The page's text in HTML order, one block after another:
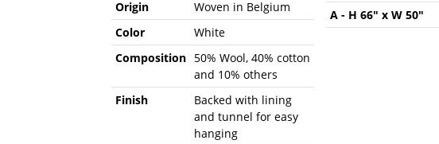
Origin
Woven in Belgium
Color
White
Composition
50% Wool, 40% cotton
and 10% others
Finish
Backed with lining
and tunnel for easy
hanging
A - H 66" x W 50"